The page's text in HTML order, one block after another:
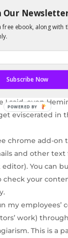
found a great
through three
:
free tool is
point out
such as passive
is brutal, so
I said, even
eviscerated in
chrome add-on
and other text
You can
check your
my employees’
work)
This is a
Our
free ebook, along with
Subscribe Now
POWERED BY